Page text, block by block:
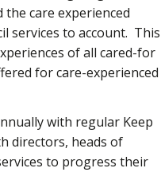
the care experienced
services to account. This
of all cared-for
for care-experienced
with regular Keep
directors, heads of
to progress their